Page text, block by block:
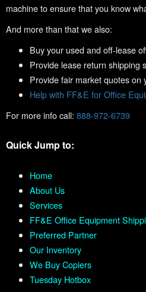
machine to ensure that you know
And more than that we also:
Buy your used and off-lease
Provide lease return shipping
Provide fair market quotes on
Help with FF&E for Office
For more info call: 888-972-6739
Quick Jump to:
Home
About Us
Services
FF&E Office Equipment
Preferred Partner
Our Inventory
We Buy Copiers
Tuesday Hotbox